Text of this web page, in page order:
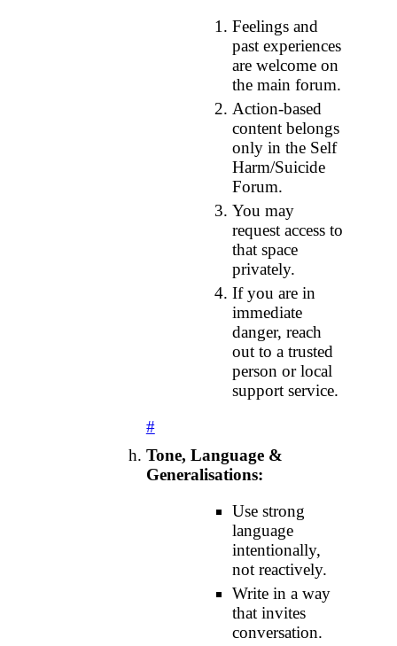
Feelings and
past experiences
are welcome on
the main forum.
Action‑based
content belongs
only in the Self
Harm/Suicide
Forum.
You may
request access to
that space
privately.
If you are in
immediate
danger, reach
out to a trusted
person or local
support service.
#
Tone, Language &
Generalisations:
Use strong
language
intentionally,
not reactively.
Write in a way
that invites
conversation.